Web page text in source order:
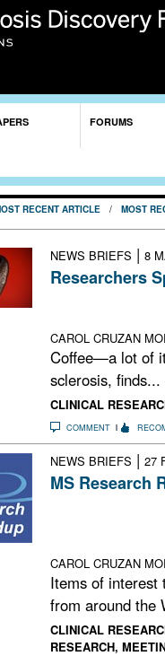
FORUMS
RECENT ARTICLE / MOST
NEWS BRIEFS | 8
Researchers
CAROL CRUZAN
Coffee—a lot of
sclerosis, finds...
CLINICAL
COMMENT
NEWS BRIEFS | 27
MS Research
CAROL CRUZAN
Items of interest
from around the
CLINICAL
RESEARCH,